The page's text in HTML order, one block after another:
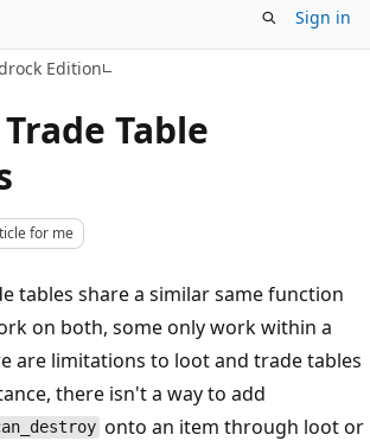
Sign in
Edition
Table
for me
tables share a similar same function
on both, some only work within a
are limitations to loot and trade tables
there isn't a way to add
onto an item through loot or